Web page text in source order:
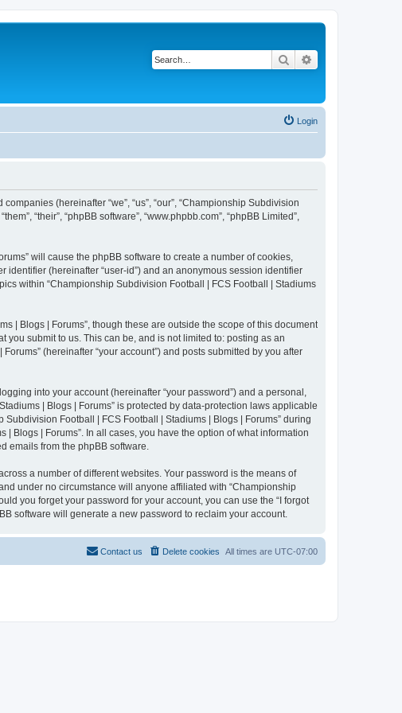
Search
Login
(hereinafter “we”, “us”, “our”, “Championship Subdivision
“their”, “phpBB software”, “www.phpbb.com”, “phpBB Limited”,
will cause the phpBB software to create a number of cookies,
identifier (hereinafter “user-id”) and an anonymous session identifier
within “Championship Subdivision Football | FCS Football | Stadiums
| Blogs | Forums”, though these are outside the scope of this document
submit to us. This can be, and is not limited to: posting as an
(hereinafter “your account”) and posts submitted by you after
into your account (hereinafter “your password”) and a personal,
| Blogs | Forums” is protected by data-protection laws applicable
Football | FCS Football | Stadiums | Blogs | Forums” during
Blogs | Forums”. In all cases, you have the option of what information
emails from the phpBB software.
a number of different websites. Your password is the means of
under no circumstance will anyone affiliated with “Championship
you forget your password for your account, you can use the “I forgot
software will generate a new password to reclaim your account.
All times are UTC-07:00
Delete cookies
Contact us